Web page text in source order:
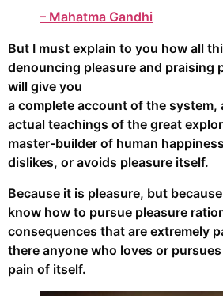
– Mahatma Gandhi
But I must explain to you how all
denouncing pleasure and praising
will give you
a complete account of the system,
actual teachings of the great
master-builder of human
dislikes, or avoids pleasure itself.
Because it is pleasure, but
know how to pursue pleasure
consequences that are extremely
there anyone who loves or
pain of itself.